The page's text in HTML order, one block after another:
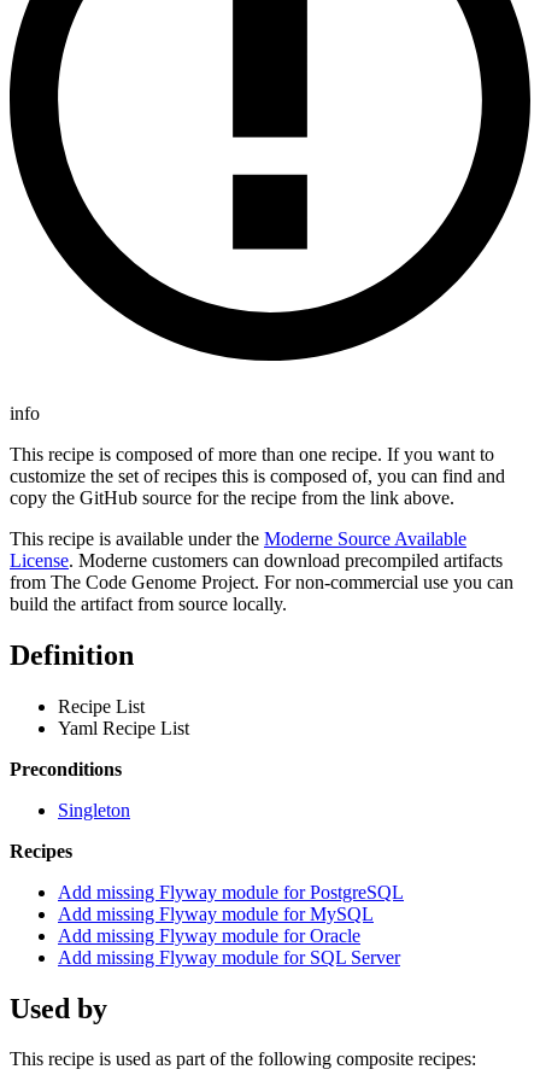
info
This recipe is composed of more than one recipe. If you want to
customize the set of recipes this is composed of, you can find and
copy the GitHub source for the recipe from the link above.
This recipe is available under the Moderne Source Available
License. Moderne customers can download precompiled artifacts
from The Code Genome Project. For non-commercial use you can
build the artifact from source locally.
Definition
Recipe List
Yaml Recipe List
Preconditions
Singleton
Recipes
Add missing Flyway module for PostgreSQL
Add missing Flyway module for MySQL
Add missing Flyway module for Oracle
Add missing Flyway module for SQL Server
Used by
This recipe is used as part of the following composite recipes: